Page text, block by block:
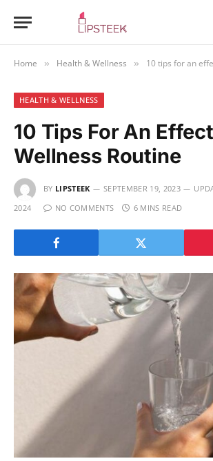
Home » Health & Wellness » 10 tips for an
HEALTH & WELLNESS
10 Tips For An
Wellness Routine
BY LIPSTEEK SEPTEMBER 19, 2023
2024
NO COMMENTS 6 MINS READ